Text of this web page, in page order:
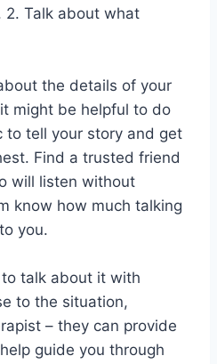
2. Talk about what
the details of your
might be helpful to do
to tell your story and get
Find a trusted friend
will listen without
know how much talking
you.
to talk about it with
to the situation,
– they can provide
guide you through